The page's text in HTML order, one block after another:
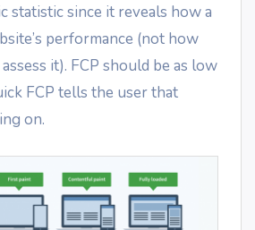
statistic since it reveals how a
performance (not how
it). FCP should be as low
FCP tells the user that
on.